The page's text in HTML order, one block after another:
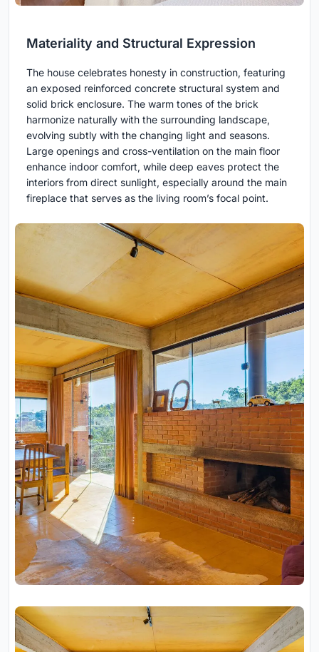
Materiality and Structural Expression
The house celebrates honesty in construction, featuring
an exposed reinforced concrete structural system and
solid brick enclosure. The warm tones of the brick
harmonize naturally with the surrounding landscape,
evolving subtly with the changing light and seasons.
Large openings and cross-ventilation on the main floor
enhance indoor comfort, while deep eaves protect the
interiors from direct sunlight, especially around the main
fireplace that serves as the living room’s focal point.